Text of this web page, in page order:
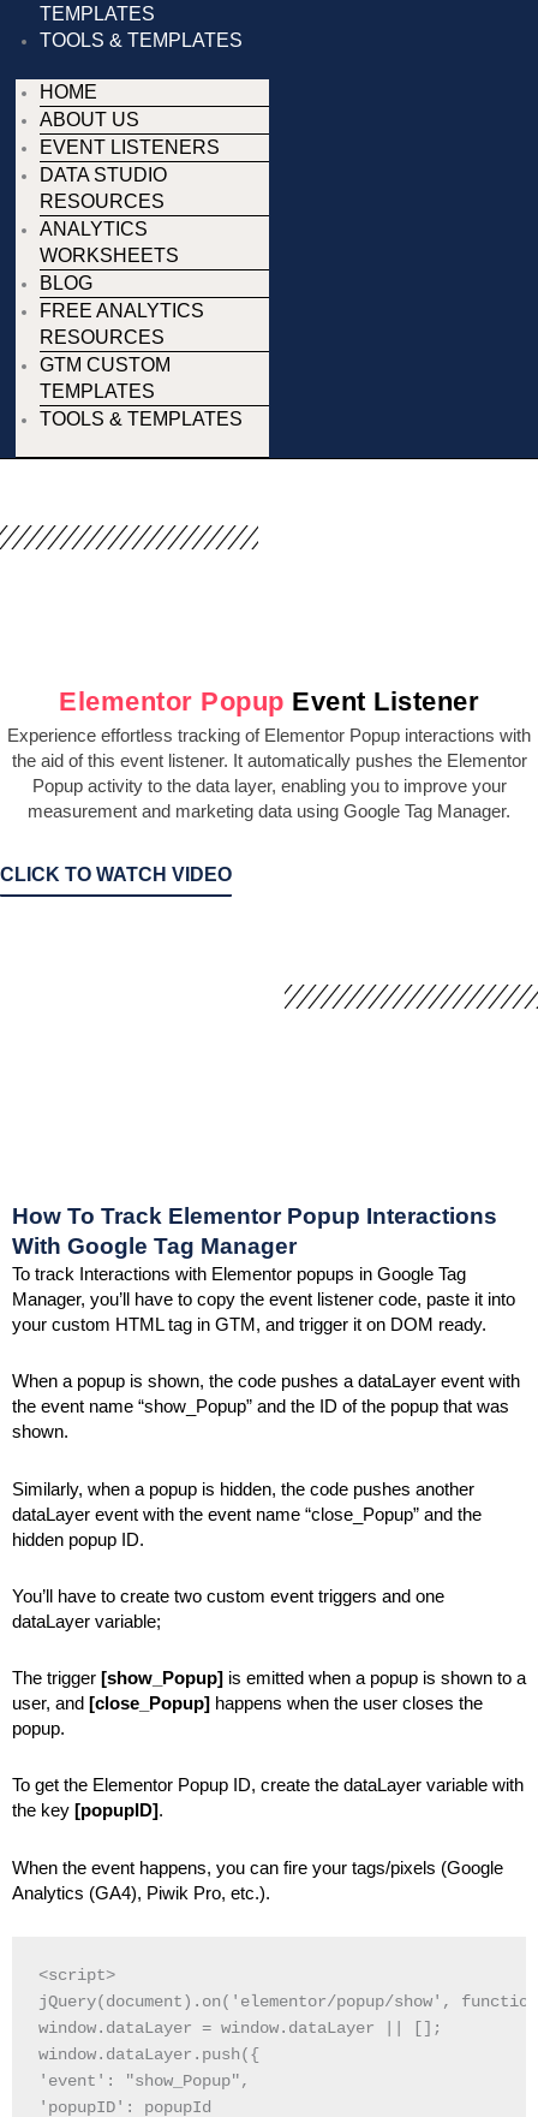
TEMPLATES
TOOLS & TEMPLATES
HOME
ABOUT US
EVENT LISTENERS
DATA STUDIO
RESOURCES
ANALYTICS
WORKSHEETS
BLOG
FREE ANALYTICS
RESOURCES
GTM CUSTOM
TEMPLATES
TOOLS & TEMPLATES
Elementor Popup Event Listener
Experience effortless tracking of Elementor Popup interactions with
the aid of this event listener. It automatically pushes the Elementor
Popup activity to the data layer, enabling you to improve your
measurement and marketing data using Google Tag Manager.
CLICK TO WATCH VIDEO
How To Track Elementor Popup Interactions
With Google Tag Manager
To track Interactions with Elementor popups in Google Tag
Manager, you’ll have to copy the event listener code, paste it into
your custom HTML tag in GTM, and trigger it on DOM ready.
When a popup is shown, the code pushes a dataLayer event with
the event name “show_Popup” and the ID of the popup that was
shown.
Similarly, when a popup is hidden, the code pushes another
dataLayer event with the event name “close_Popup” and the
hidden popup ID.
You’ll have to create two custom event triggers and one
dataLayer variable;
The trigger [show_Popup] is emitted when a popup is shown to a
user, and [close_Popup] happens when the user closes the
popup.
To get the Elementor Popup ID, create the dataLayer variable with
the key [popupID].
When the event happens, you can fire your tags/pixels (Google
Analytics (GA4), Piwik Pro, etc.).
<script>
jQuery(document).on('elementor/popup/show',
window.dataLayer = window.dataLayer || [];
window.dataLayer.push({
'event': "show_Popup",
'popupID': popupId